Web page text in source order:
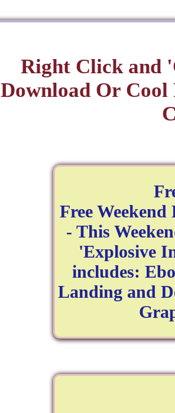
Right Click and
Download Or Cool
Free Weekend
- This
'Explosive
includes:
Landing and